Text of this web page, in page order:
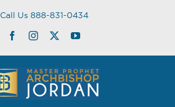
Call Us 888-831-0434
FacebookInstagram
TwitterYouTube